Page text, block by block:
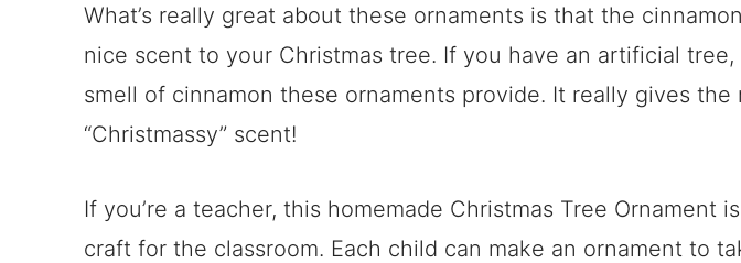
What’s really great about these ornaments is that the
nice scent to your Christmas tree. If you have an artificial tree,
smell of cinnamon these ornaments provide. It really gives the
“Christmassy” scent!
If you’re a teacher, this homemade Christmas Tree Ornament
craft for the classroom. Each child can make an ornament to